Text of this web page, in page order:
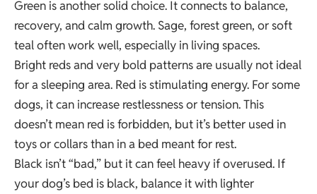
Green is another solid choice. It connects to balance,
recovery, and calm growth. Sage, forest green, or soft
teal often work well, especially in living spaces.
Bright reds and very bold patterns are usually not ideal
for a sleeping area. Red is stimulating energy. For some
dogs, it can increase restlessness or tension. This
doesn’t mean red is forbidden, but it’s better used in
toys or collars than in a bed meant for rest.
Black isn’t “bad,” but it can feel heavy if overused. If
your dog’s bed is black, balance it with lighter